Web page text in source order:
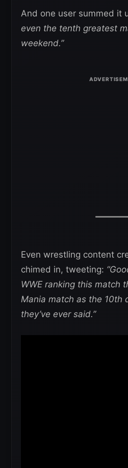
And one user summed it
even the tenth greatest
weekend.”
Even wrestling content
chimed in, tweeting:
WWE ranking this match
Mania match as the 10th
they’ve ever said.”